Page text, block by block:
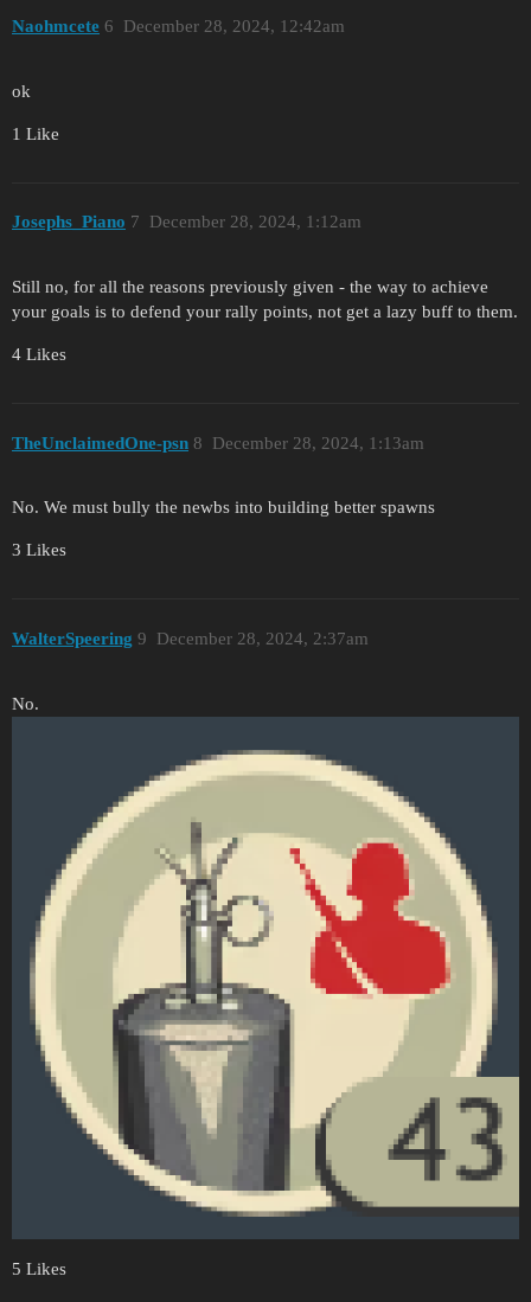
Naohmcete December 28, 2024, 12:42am
6
ok
1 Like
Josephs_Piano December 28, 2024, 1:12am
7
Still no, for all the reasons previously given - the way to achieve
your goals is to defend your rally points, not get a lazy buff to them.
4 Likes
TheUnclaimedOne-psn December 28, 2024, 1:13am
8
No. We must bully the newbs into building better spawns
3 Likes
WalterSpeering December 28, 2024, 2:37am
9
No.
5 Likes